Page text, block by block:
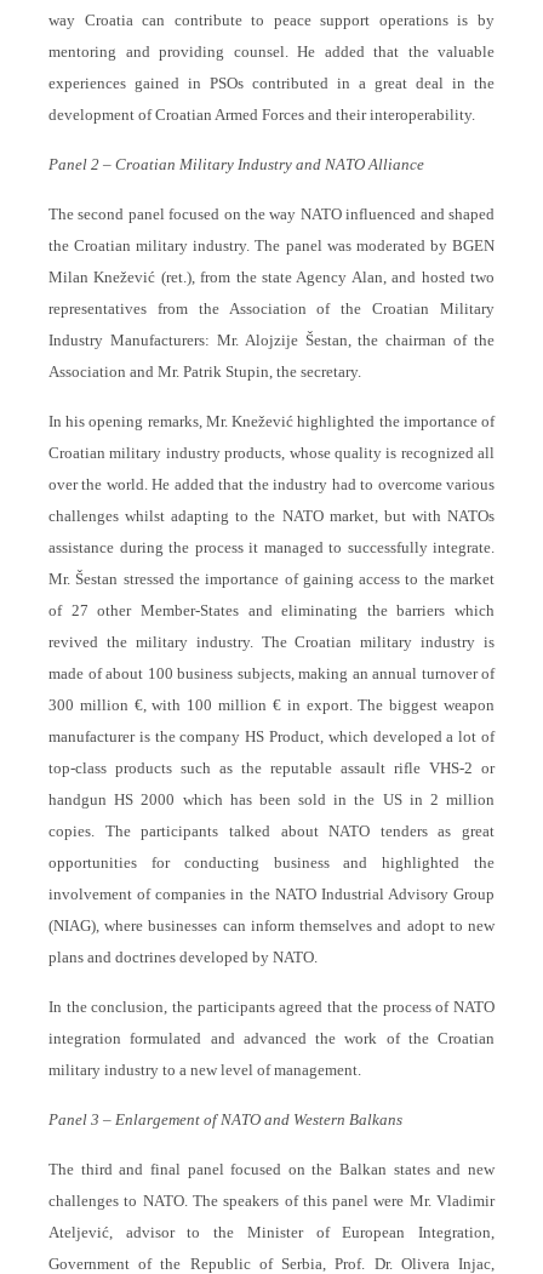
way Croatia can contribute to peace support operations is by
mentoring and providing counsel. He added that the valuable
experiences gained in PSOs contributed in a great deal in the
development of Croatian Armed Forces and their interoperability.
Panel 2 – Croatian Military Industry and NATO Alliance
The second panel focused on the way NATO influenced and shaped
the Croatian military industry. The panel was moderated by BGEN
Milan Knežević (ret.), from the state Agency Alan, and hosted two
representatives from the Association of the Croatian Military
Industry Manufacturers: Mr. Alojzije Šestan, the chairman of the
Association and Mr. Patrik Stupin, the secretary.
In his opening remarks, Mr. Knežević highlighted the importance of
Croatian military industry products, whose quality is recognized all
over the world. He added that the industry had to overcome various
challenges whilst adapting to the NATO market, but with NATOs
assistance during the process it managed to successfully integrate.
Mr. Šestan stressed the importance of gaining access to the market
of 27 other Member-States and eliminating the barriers which
revived the military industry. The Croatian military industry is
made of about 100 business subjects, making an annual turnover of
300 million €, with 100 million € in export. The biggest weapon
manufacturer is the company HS Product, which developed a lot of
top-class products such as the reputable assault rifle VHS-2 or
handgun HS 2000 which has been sold in the US in 2 million
copies. The participants talked about NATO tenders as great
opportunities for conducting business and highlighted the
involvement of companies in the NATO Industrial Advisory Group
(NIAG), where businesses can inform themselves and adopt to new
plans and doctrines developed by NATO.
In the conclusion, the participants agreed that the process of NATO
integration formulated and advanced the work of the Croatian
military industry to a new level of management.
Panel 3 – Enlargement of NATO and Western Balkans
The third and final panel focused on the Balkan states and new
challenges to NATO. The speakers of this panel were Mr. Vladimir
Ateljević, advisor to the Minister of European Integration,
Government of the Republic of Serbia, Prof. Dr. Olivera Injac,